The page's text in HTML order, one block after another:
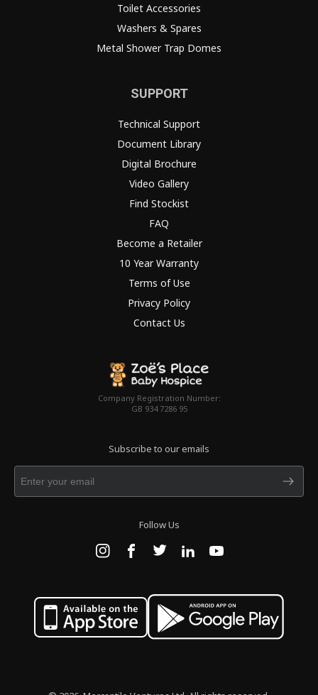
Toilet Accessories
Washers & Spares
Metal Shower Trap Domes
SUPPORT
Technical Support
Document Library
Digital Brochure
Video Gallery
Find Stockist
FAQ
Become a Retailer
10 Year Warranty
Terms of Use
Privacy Policy
Contact Us
Company Registration Number:
GB 934 7286 95
Subscribe to our emails
Follow Us